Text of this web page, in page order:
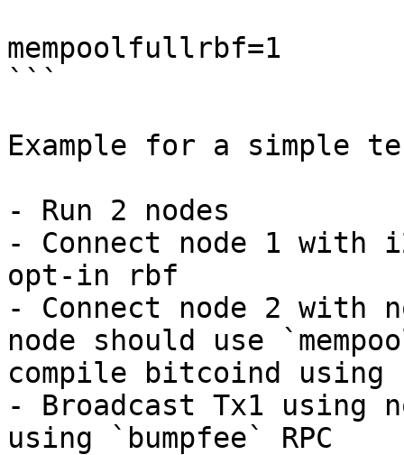
mempoolfullrbf=1
```
Example for a simple
- Run 2 nodes
- Connect node 1 with
opt-in rbf
- Connect node 2 with
node should use
compile bitcoind using
- Broadcast Tx1 using
using `bumpfee` RPC